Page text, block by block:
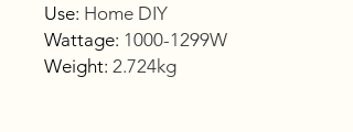
Use: Home DIY
Wattage: 1000-1299W
Weight: 2.724kg